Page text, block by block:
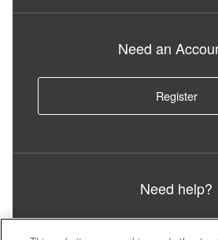
Need an
Register
Need help?